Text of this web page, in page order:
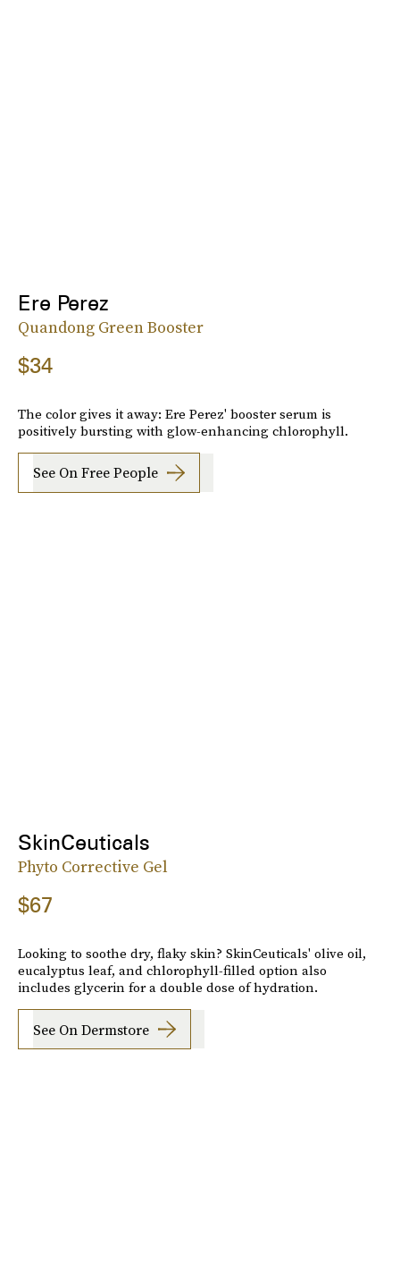
Ere Perez
Quandong Green Booster
$34
The color gives it away: Ere Perez' booster serum is
positively bursting with glow-enhancing chlorophyll.
See On Free People
SkinCeuticals
Phyto Corrective Gel
$67
Looking to soothe dry, flaky skin? SkinCeuticals' olive oil,
eucalyptus leaf, and chlorophyll-filled option also
includes glycerin for a double dose of hydration.
See On Dermstore